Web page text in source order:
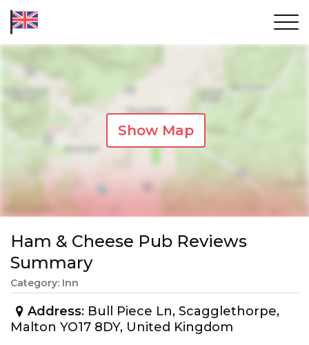
Show Map
Ham & Cheese Pub Reviews
Summary
Category: Inn
Address: Bull Piece Ln, Scagglethorpe,
Malton YO17 8DY, United Kingdom